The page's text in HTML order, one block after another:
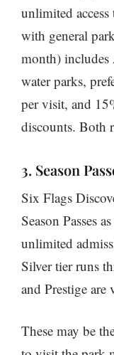
unlimited
with general
month)
water parks,
per visit, and
discounts. Both
3. Season
Six Flags
Season Passes
unlimited
Silver tier runs
and Prestige are
These may be